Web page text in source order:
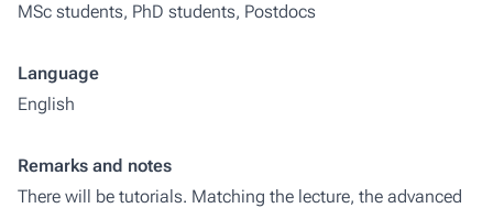
MSc students, PhD students, Postdocs
Language
English
Remarks and notes
There will be tutorials. Matching the lecture, the advanced